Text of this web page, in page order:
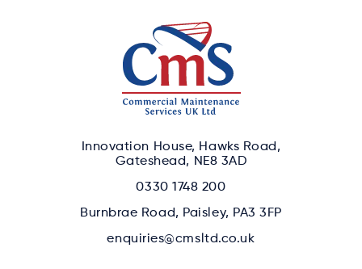
Innovation House, Hawks Road,
Gateshead, NE8 3AD
0330 1748 200
Burnbrae Road, Paisley, PA3 3FP
enquiries@cmsltd.co.uk